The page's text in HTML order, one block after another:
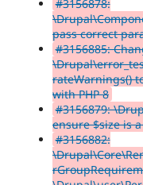
#3156878:
pass correct
#3156885:
rateWarnings()
with PHP 8
#3156879:
ensure $size is
#3156882: